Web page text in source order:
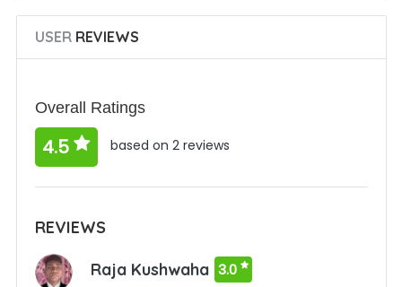
USERREVIEWS
Overall Ratings
4.5 based on 2 reviews
REVIEWS
Raja Kushwaha 3.0